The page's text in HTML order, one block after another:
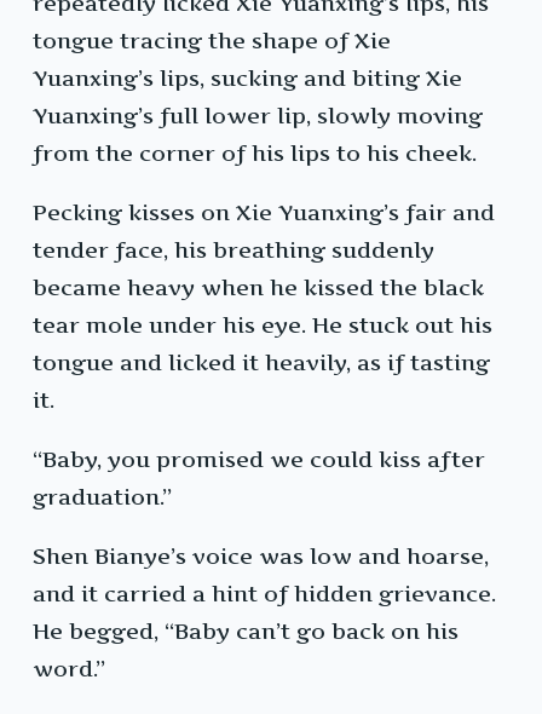
tongue tracing the shape of Xie
Yuanxing’s lips, sucking and biting Xie
Yuanxing’s full lower lip, slowly moving
from the corner of his lips to his cheek.
Pecking kisses on Xie Yuanxing’s fair and
tender face, his breathing suddenly
became heavy when he kissed the black
tear mole under his eye. He stuck out his
tongue and licked it heavily, as if tasting
it.
“Baby, you promised we could kiss after
graduation.”
Shen Bianye’s voice was low and hoarse,
and it carried a hint of hidden grievance.
He begged, “Baby can’t go back on his
word.”